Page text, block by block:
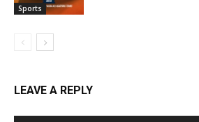
Sports
LEAVE A REPLY